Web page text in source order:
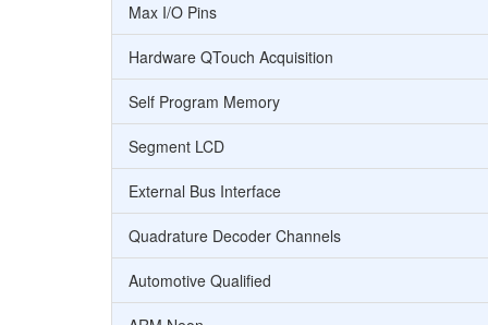
Max I/O Pins
Hardware QTouch Acquisition
Self Program Memory
Segment LCD
External Bus Interface
Quadrature Decoder Channels
Automotive Qualified